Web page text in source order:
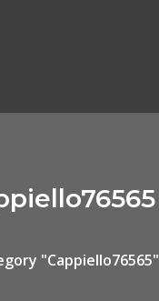
"Cappiello76565"